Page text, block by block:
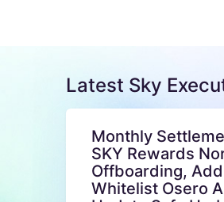
Latest Sky
Monthly
SKY Rewards
Offboarding,
Whitelist Osero